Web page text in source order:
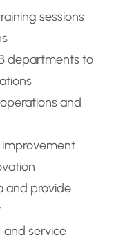
sessions
departments to
and
and provide
and service